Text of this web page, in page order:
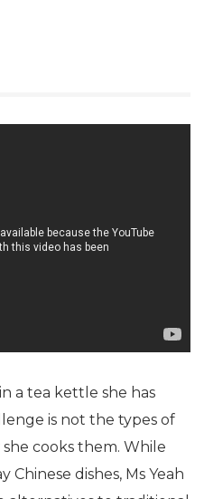
a tea kettle she has
is not the types of
cooks them. While
Chinese dishes, Ms Yeah